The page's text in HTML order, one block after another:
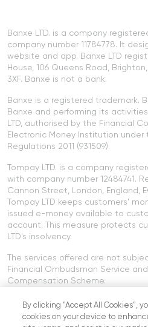
Banxe LTD. is a company
company number 11784778. It
website and app. Banxe LTD
House, 106 Queens Road,
3XF. Banxe is not a bank.
Banxe is a registered trademark.
Banxe and performing its
LTD, authorised by the Financial
Electronic Money Institution under
Regulations 2011 (931509).
Tompay LTD. is a company
with company number 12484741.
Cannon Street, London, England,
Tompay LTD keeps customers'
issued e-money available to
account. This measure protects
LTD's insolvency.
The services offered are not
Financial Ombudsman Service
Compensation Scheme.
Cryptocurrency services offered
provided by Tompay LTD or Banxe
are not regulated by the FCA.
By clicking “Accept All Cookies”,
cookies on your device to